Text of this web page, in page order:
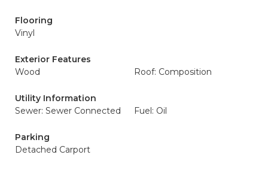
Flooring
Vinyl
Exterior Features
Wood
Roof: Composition
Utility Information
Sewer: Sewer Connected
Fuel: Oil
Parking
Detached Carport